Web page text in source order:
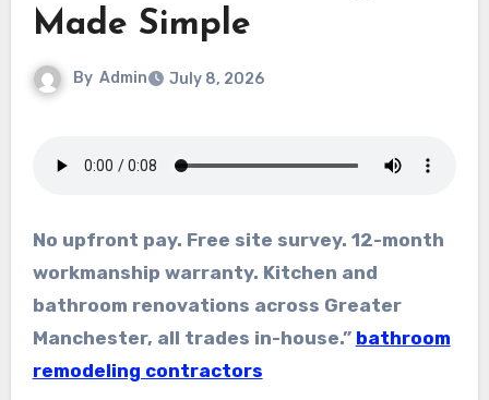
Made Simple
By Admin July 8, 2026
No upfront pay. Free site survey. 12-month
workmanship warranty. Kitchen and
bathroom renovations across Greater
Manchester, all trades in-house.” bathroom
remodeling contractors